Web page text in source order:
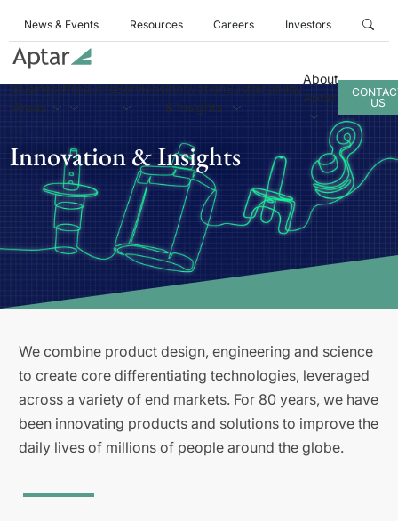
News & Events Resources Careers Investors
Business
Areas
ProductsServicesInnovation
& Insights
Sustainability
About
Aptar
US
Innovation & Insights
We combine product design, engineering and science
to create core differentiating technologies, leveraged
across a variety of end markets. For 80 years, we have
been innovating products and solutions to improve the
daily lives of millions of people around the globe.